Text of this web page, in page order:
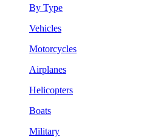
By Type
Vehicles
Motorcycles
Airplanes
Helicopters
Boats
Military